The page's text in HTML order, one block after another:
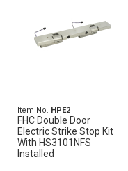
Item No. HPE2
FHC Double Door
Electric Strike Stop Kit
With HS3101NFS
Installed